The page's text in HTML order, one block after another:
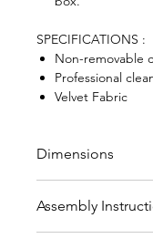
SPECIFICATIONS :
Non-removable
Professional
Velvet Fabric
Dimensions
cm
Seat
Assembly